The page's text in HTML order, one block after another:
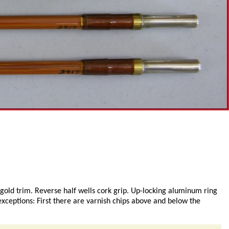
trim. Reverse half wells cork grip. Up-locking aluminum ring
First there are varnish chips above and below the